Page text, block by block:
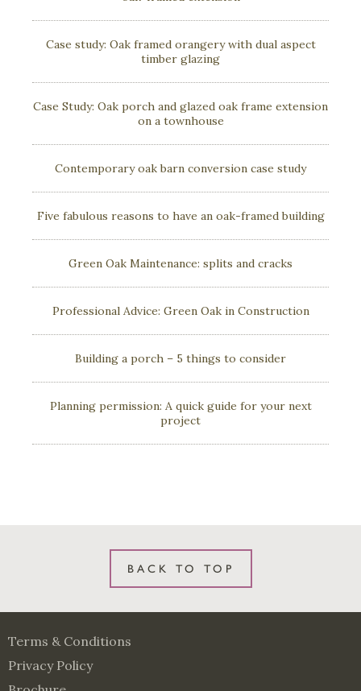
Case study: Oak framed orangery with dual aspect
timber glazing
Case Study: Oak porch and glazed oak frame extension
on a townhouse
Contemporary oak barn conversion case study
Five fabulous reasons to have an oak-framed building
Green Oak Maintenance: splits and cracks
Professional Advice: Green Oak in Construction
Building a porch – 5 things to consider
Planning permission: A quick guide for your next
project
BACK TO TOP
Terms & Conditions
Privacy Policy